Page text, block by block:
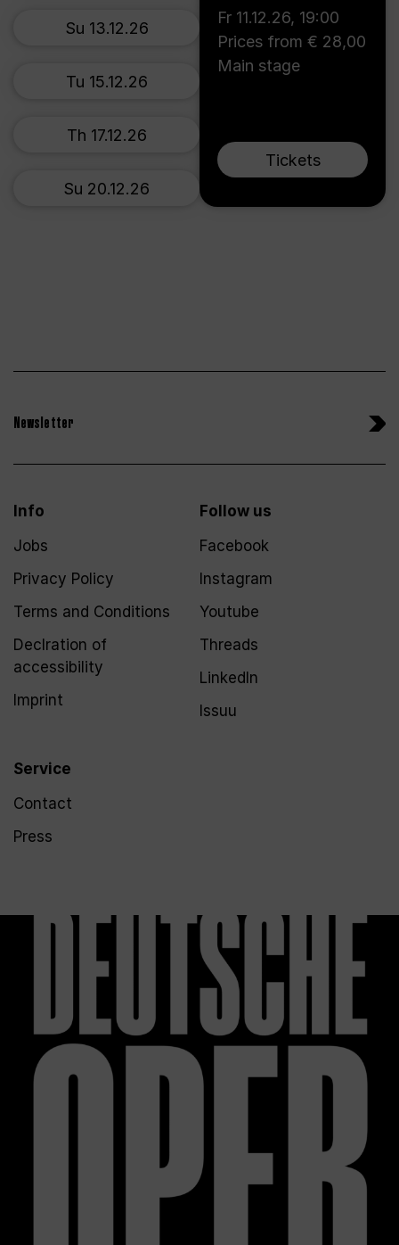
Fr 11.12.26, 19:00
Prices from € 28,00
Main stage
Tickets
Su 13.12.26
Tu 15.12.26
Th 17.12.26
Su 20.12.26
Newsletter
Info
Jobs
Privacy Policy
Terms and Conditions
Declration of
accessibility
Imprint
Service
Contact
Press
Follow us
Facebook
Instagram
Youtube
Threads
LinkedIn
Issuu